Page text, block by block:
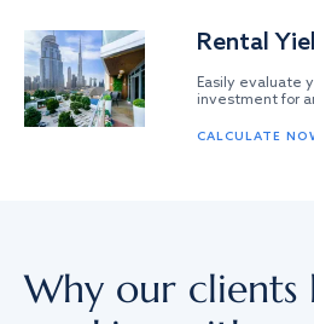
Rental
Easily evaluate
investment for
CALCULATE
Why our clients